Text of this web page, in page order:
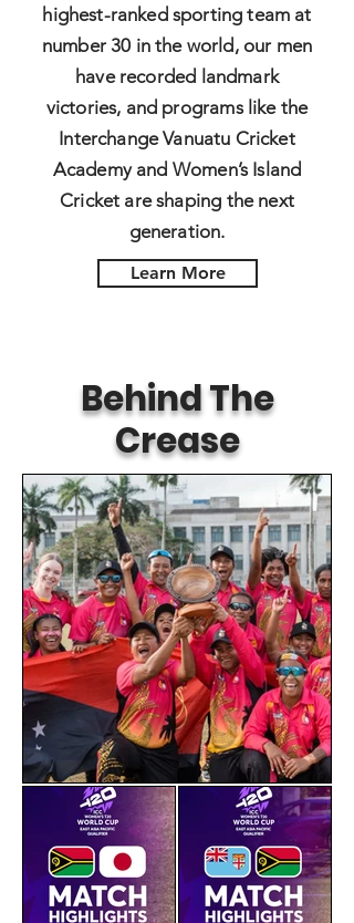
highest-ranked sporting team at
number 30 in the world, our men
have recorded landmark
victories, and programs like the
Interchange Vanuatu Cricket
Academy and Women’s Island
Cricket are shaping the next
generation.
Learn More
Behind The
Crease